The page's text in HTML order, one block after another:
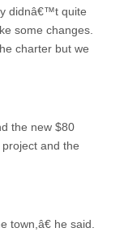
didnâ€™t quite
some changes.
charter but we
the new $80
and the
he said.